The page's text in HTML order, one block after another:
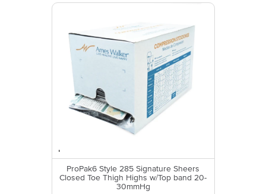
ProPak6 Style 285 Signature Sheers
Closed Toe Thigh Highs w/Top band 20-
30mmHg